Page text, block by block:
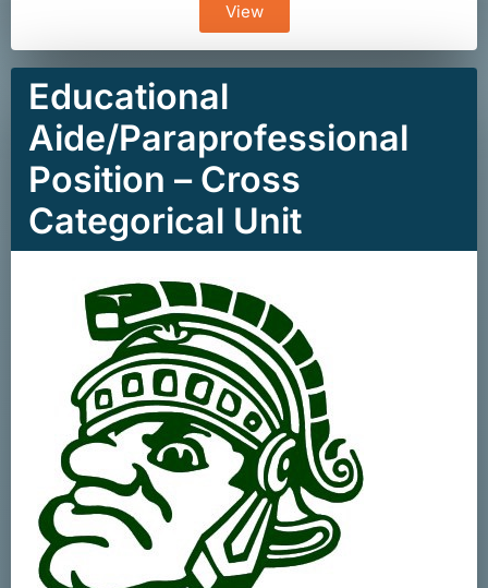
View
Educational
Aide/Paraprofessional
Position – Cross
Categorical Unit